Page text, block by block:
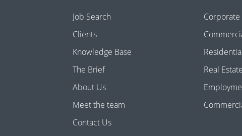
Job Search
Clients
Knowledge Base
The Brief
About Us
Meet the team
Contact Us
Corporate
Real